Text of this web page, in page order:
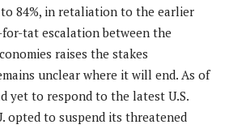
84%, in retaliation to the earlier
tat escalation between the
raises the stakes
unclear where it will end. As of
yet to respond to the latest U.S.
opted to suspend its threatened